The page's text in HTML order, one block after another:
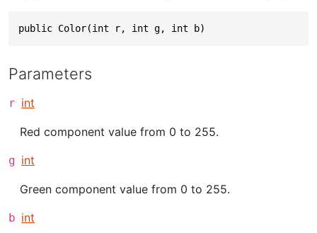
public Color(int r, int g, int b)
Parameters
r int
Red component value from 0 to 255.
g int
Green component value from 0 to 255.
b int